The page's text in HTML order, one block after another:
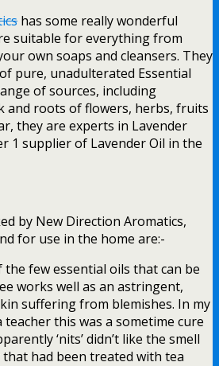
has some really wonderful
suitable for everything from
own soaps and cleansers. They
pure, unadulterated Essential
of sources, including
and roots of flowers, herbs, fruits
they are experts in Lavender
1 supplier of Lavender Oil in the
by New Direction Aromatics,
for use in the home are:-
the few essential oils that can be
works well as an astringent,
suffering from blemishes. In my
teacher this was a sometime cure
‘nits’ didn’t like the smell
had been treated with tea